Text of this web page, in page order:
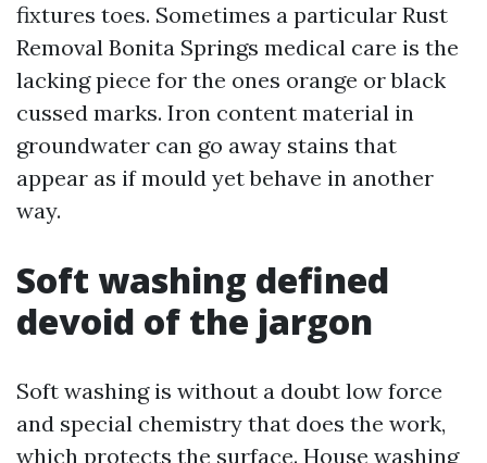
fixtures toes. Sometimes a particular Rust
Removal Bonita Springs medical care is the
lacking piece for the ones orange or black
cussed marks. Iron content material in
groundwater can go away stains that
appear as if mould yet behave in another
way.
Soft washing defined
devoid of the jargon
Soft washing is without a doubt low force
and special chemistry that does the work,
which protects the surface. House washing